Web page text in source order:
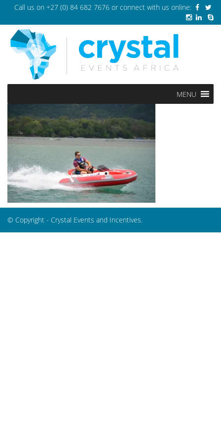
Call us on +27 (0) 84 682 7676 or connect with us online:
MENU
© Copyright - Crystal Events and Incentives.